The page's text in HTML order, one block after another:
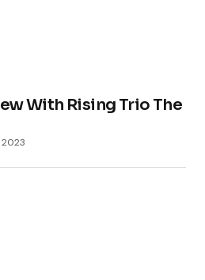
With Rising Trio The
2023